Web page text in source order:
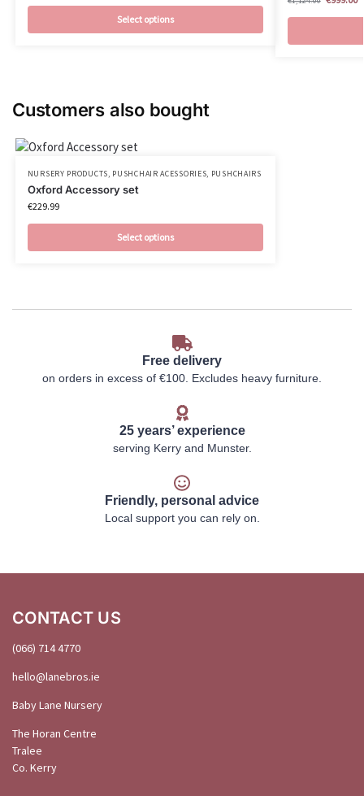
Select options
Customers also bought
NURSERY PRODUCTS, PUSHCHAIR ACESSORIES, PUSHCHAIRS
Oxford Accessory set
€229.99
Select options
Free delivery
on orders in excess of €100. Excludes heavy furniture.
25 years’ experience
serving Kerry and Munster.
Friendly, personal advice
Local support you can rely on.
CONTACT US
(066) 714 4770
hello@lanebros.ie
Baby Lane Nursery
The Horan Centre
Tralee
Co. Kerry